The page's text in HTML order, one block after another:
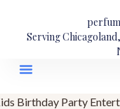
Serving
Birthday Party